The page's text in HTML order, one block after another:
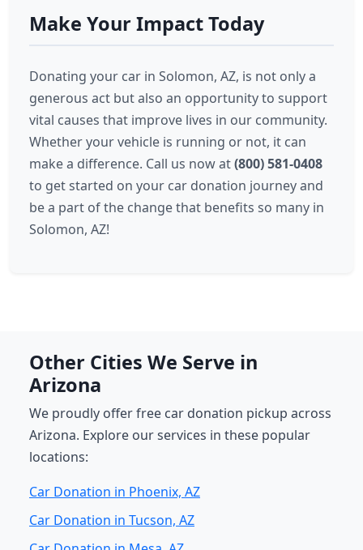
Make Your Impact Today
Donating your car in Solomon, AZ, is not only a
generous act but also an opportunity to support
vital causes that improve lives in our community.
Whether your vehicle is running or not, it can
make a difference. Call us now at(800) 581-0408
to get started on your car donation journey and
be a part of the change that benefits so many in
Solomon, AZ!
Other Cities We Serve in
Arizona
We proudly offer free car donation pickup across
Arizona. Explore our services in these popular
locations:
Car Donation in Phoenix, AZ
Car Donation in Tucson, AZ